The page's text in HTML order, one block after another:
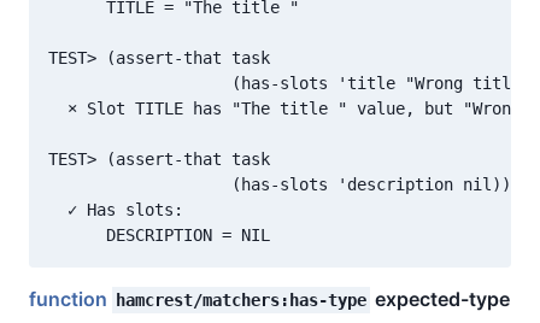
      TITLE = "The title "
TEST> (assert-that task
(has-slots 'title "Wrong title
× Slot TITLE has "The title " value, but "Wrong
TEST> (assert-that task
                   (has-slots 'description nil))
  ✓ Has slots:
function hamcrest/matchers:has-type expected-type